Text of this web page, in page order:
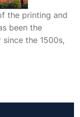
the printing and
been the
the 1500s,